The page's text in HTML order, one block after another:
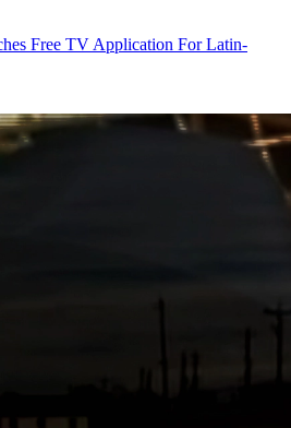
Free TV Application For Latin-